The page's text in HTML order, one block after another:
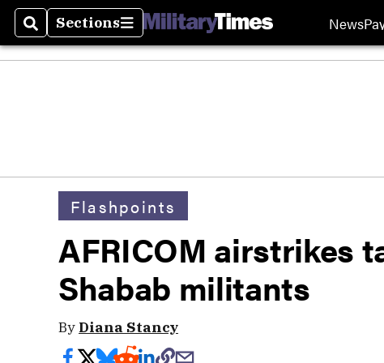
SearchSections
Sections News
Flashpoints
AFRICOM airstrikes
Shabab militants
By Diana Stancy